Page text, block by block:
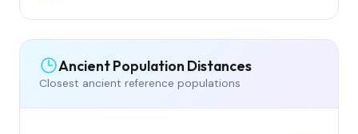
Ancient Population Distances
Closest ancient reference populations